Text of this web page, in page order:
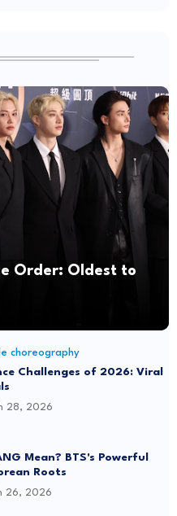
Order: Oldest to
choreography
Challenges of 2026: Viral
28, 2026
Mean? BTS's Powerful
Roots
26, 2026